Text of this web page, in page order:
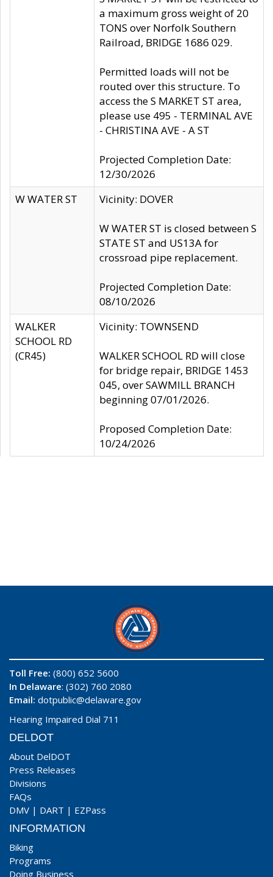
a maximum gross weight of 20
TONS over Norfolk Southern
Railroad, BRIDGE 1686 029.
Permitted loads will not be
routed over this structure. To
access the S MARKET ST area,
please use 495 - TERMINAL AVE
- CHRISTINA AVE - A ST
Projected Completion Date:
12/30/2026
W WATER ST
Vicinity: DOVER
W WATER ST is closed between S
STATE ST and US13A for
crossroad pipe replacement.
Projected Completion Date:
08/10/2026
WALKER
SCHOOL RD
(CR45)
Vicinity: TOWNSEND
WALKER SCHOOL RD will close
for bridge repair, BRIDGE 1453
045, over SAWMILL BRANCH
beginning 07/01/2026.
Proposed Completion Date:
10/24/2026
Toll Free: (800) 652 5600
In Delaware: (302) 760 2080
Email: dotpublic@delaware.gov
Hearing Impaired Dial 711
DELDOT
About DelDOT
Press Releases
Divisions
FAQs
DMV | DART | EZPass
INFORMATION
Biking
Programs
Doing Business